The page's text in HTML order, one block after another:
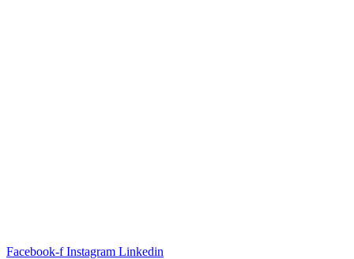
Facebook-f Instagram Linkedin